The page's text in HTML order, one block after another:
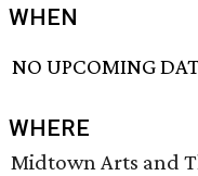
WHEN
NO UPCOMING
WHERE
Midtown Arts and